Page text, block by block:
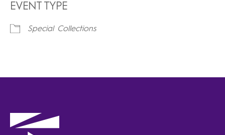
EVENT TYPE
Special Collections